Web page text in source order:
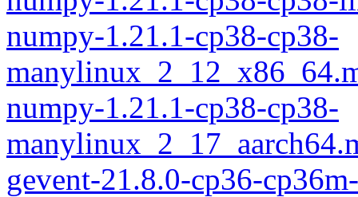
numpy-1.21.1-cp38-cp38-
numpy-1.21.1-cp38-cp38-
gevent-21.8.0-cp36-